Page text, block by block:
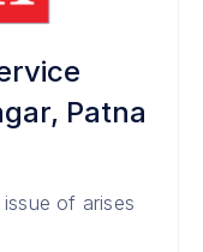
Patna
of arises